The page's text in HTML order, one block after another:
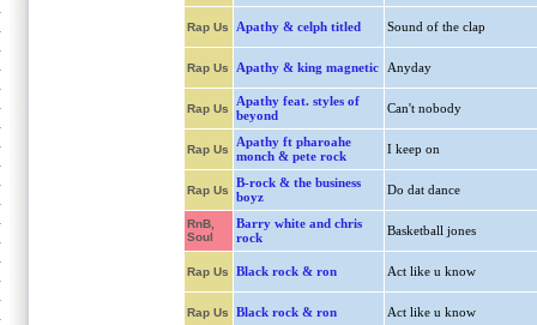
Rap Us Apathy & celph titled Sound of the clap
Rap Us Apathy & king magnetic Anyday
Rap Us
Apathy feat. styles of
beyond
Can't nobody
Rap Us
Apathy ft pharoahe
monch & pete rock
I keep on
Rap Us
B-rock & the business
boyz
Do dat dance
RnB,
Soul
Barry white and chris
rock
Basketball jones
Rap Us Black rock & ron Act like u know
Rap Us Black rock & ron Act like u know